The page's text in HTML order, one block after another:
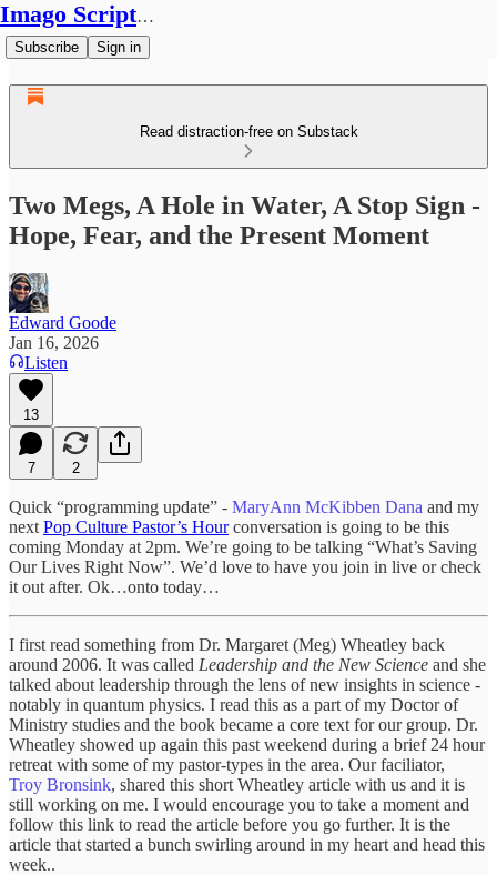
Imago Scriptura
Subscribe Sign in
Read distraction-free on Substack
Two Megs, A Hole in Water, A Stop Sign -
Hope, Fear, and the Present Moment
Edward Goode
Jan 16, 2026
Listen
13
7 2
Quick “programming update” - MaryAnn McKibben Dana and my
next Pop Culture Pastor’s Hourconversation is going to be this
coming Monday at 2pm. We’re going to be talking “What’s Saving
Our Lives Right Now”. We’d love to have you join in live or check
it out after. Ok…onto today…
I first read something from Dr. Margaret (Meg) Wheatley back
around 2006. It was called Leadership and the New Science and she
talked about leadership through the lens of new insights in science -
notably in quantum physics. I read this as a part of my Doctor of
Ministry studies and the book became a core text for our group. Dr.
Wheatley showed up again this past weekend during a brief 24 hour
retreat with some of my pastor-types in the area. Our faciliator,
Troy Bronsink, shared this short Wheatley article with us and it is
still working on me. I would encourage you to take a moment and
follow this link to read the article before you go further. It is the
article that started a bunch swirling around in my heart and head this
week..